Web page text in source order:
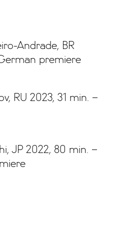
Andrade, BR
premiere
RU 2023, 31 min. –
JP 2022, 80 min. –